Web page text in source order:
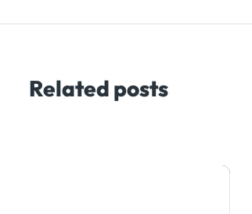
Related posts